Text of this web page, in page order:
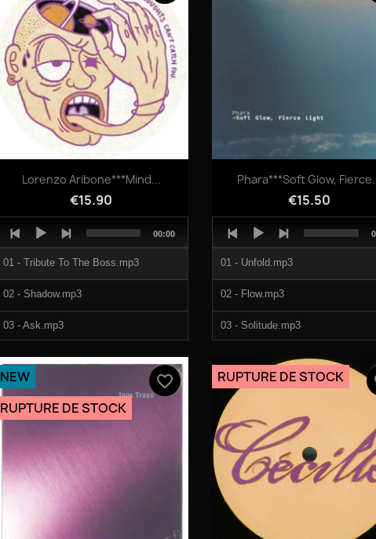
 Quick view
Lorenzo Aribone***Mind...
€15.90
Player
01 - Tribute To The Boss.mp3
02 - Shadow.mp3
03 - Ask.mp3
04 - Dance Flex.mp3
Total
00:00
Quick view
Phara***Soft Glow,
€15.50
Player
01 - Unfold.mp3
02 - Flow.mp3
03 - Solitude.mp3
04 - Wave To Wave.mp3
NEW
RUPTURE DE STOCK
favorite_border RUPTURE DE STOCK